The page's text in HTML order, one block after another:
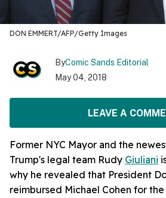
DON EMMERT/AFP/Getty Images
ByComic Sands Editorial
May 04, 2018
LEAVE A
Former NYC Mayor and the
Trump's legal team Rudy Giuliani
why he revealed that President
reimbursed Michael Cohen for the